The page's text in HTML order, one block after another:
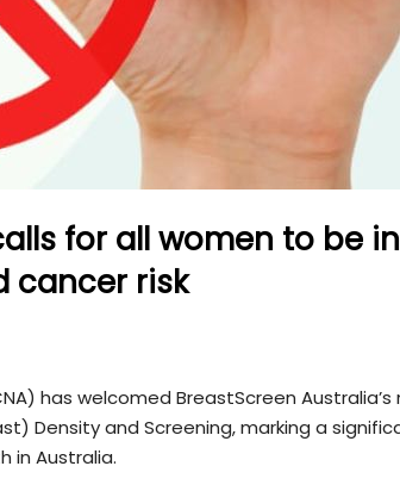
for all women to be
cancer risk
has welcomed BreastScreen Australia’s
Density and Screening, marking a
in Australia.